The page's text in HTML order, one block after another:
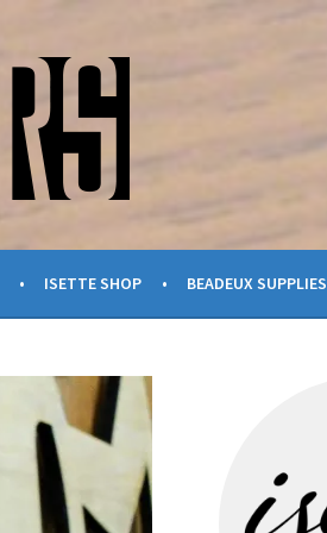
ISETTE SHOP BEADEUX SUPPLIES